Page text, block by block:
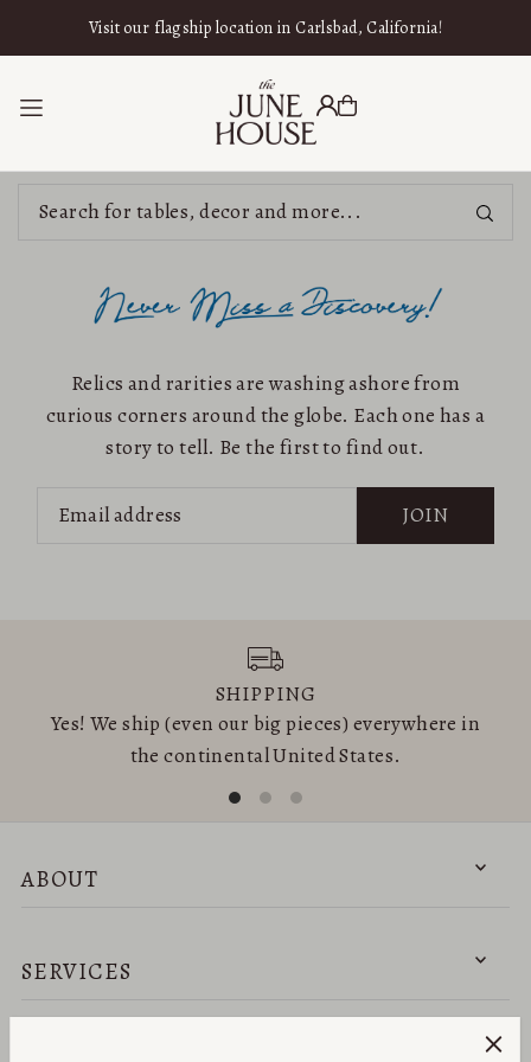
SKIP TO CONTENT
Visit our flagship location in Carlsbad, California!
Relics and rarities are washing ashore from
curious corners around the globe. Each one has a
story to tell. Be the first to find out.
JOIN
SHIPPING
Yes! We ship (even our big pieces) everywhere in
the continental United States.
ABOUT
SERVICES